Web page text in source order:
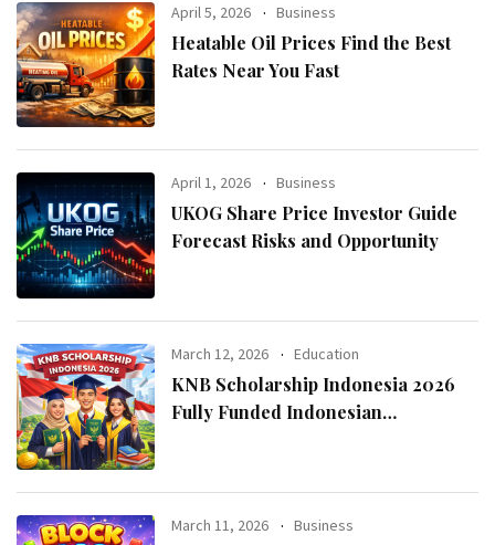
April 5, 2026 Business
Heatable Oil Prices Find the Best
Rates Near You Fast
April 1, 2026 Business
UKOG Share Price Investor Guide
Forecast Risks and Opportunity
March 12, 2026 Education
KNB Scholarship Indonesia 2026
Fully Funded Indonesian
March 11, 2026 Business